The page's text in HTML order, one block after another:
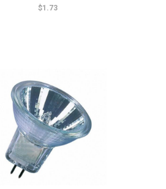
$1.73